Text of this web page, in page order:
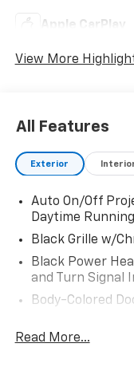
Apple CarPlay
View More
All Features
Exterior
Auto On/Off
Daytime
Black Grille w/
Black Power
and Turn Signal
Body-Colored
Insert
Read More...